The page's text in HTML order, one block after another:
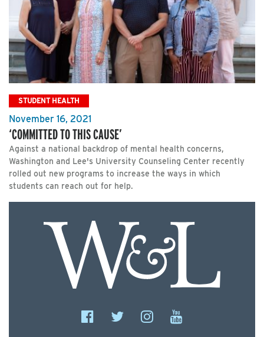
STUDENT HEALTH
November 16, 2021
‘COMMITTED TO THIS CAUSE’
Against a national backdrop of mental health concerns,
Washington and Lee's University Counseling Center recently
rolled out new programs to increase the ways in which
students can reach out for help.